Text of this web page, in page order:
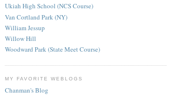
Ukiah High School (NCS Course)
Van Cortland Park (NY)
William Jessup
Willow Hill
Woodward Park (State Meet Course)
MY FAVORITE WEBLOGS
Chanman's Blog